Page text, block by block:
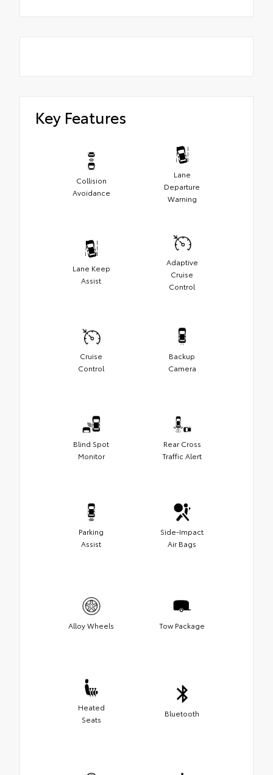
Key Features
Collision
Avoidance
Lane
Departure
Warning
Lane Keep
Assist
Adaptive
Cruise
Control
Cruise
Control
Backup
Camera
Blind Spot
Monitor
Rear Cross
Traffic Alert
Parking
Assist
Side-Impact
Air Bags
Alloy Wheels Tow Package
Heated
Seats
Bluetooth